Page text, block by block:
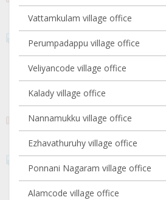
Vattamkulam village office
Perumpadappu village office
Veliyancode village office
Kalady village office
Nannamukku village office
Ezhavathuruhy village office
Ponnani Nagaram village office
Alamcode village office